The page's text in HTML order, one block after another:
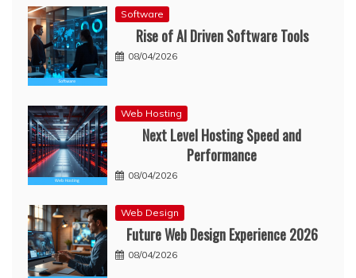
Software
Rise of AI Driven Software Tools
08/04/2026
Web Hosting
Next Level Hosting Speed and
Performance
08/04/2026
Web Design
Future Web Design Experience 2026
08/04/2026